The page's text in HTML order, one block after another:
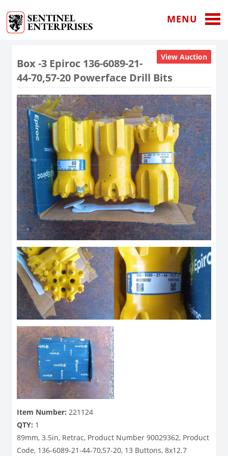
MENU
View Auction
Box -3 Epiroc 136-6089-21-
44-70,57-20 Powerface Drill Bits
Item Number: 221124
QTY: 1
89mm, 3.5in, Retrac, Product Number 90029362, Product
Code, 136-6089-21-44-70,57-20, 13 Buttons, 8x12.7